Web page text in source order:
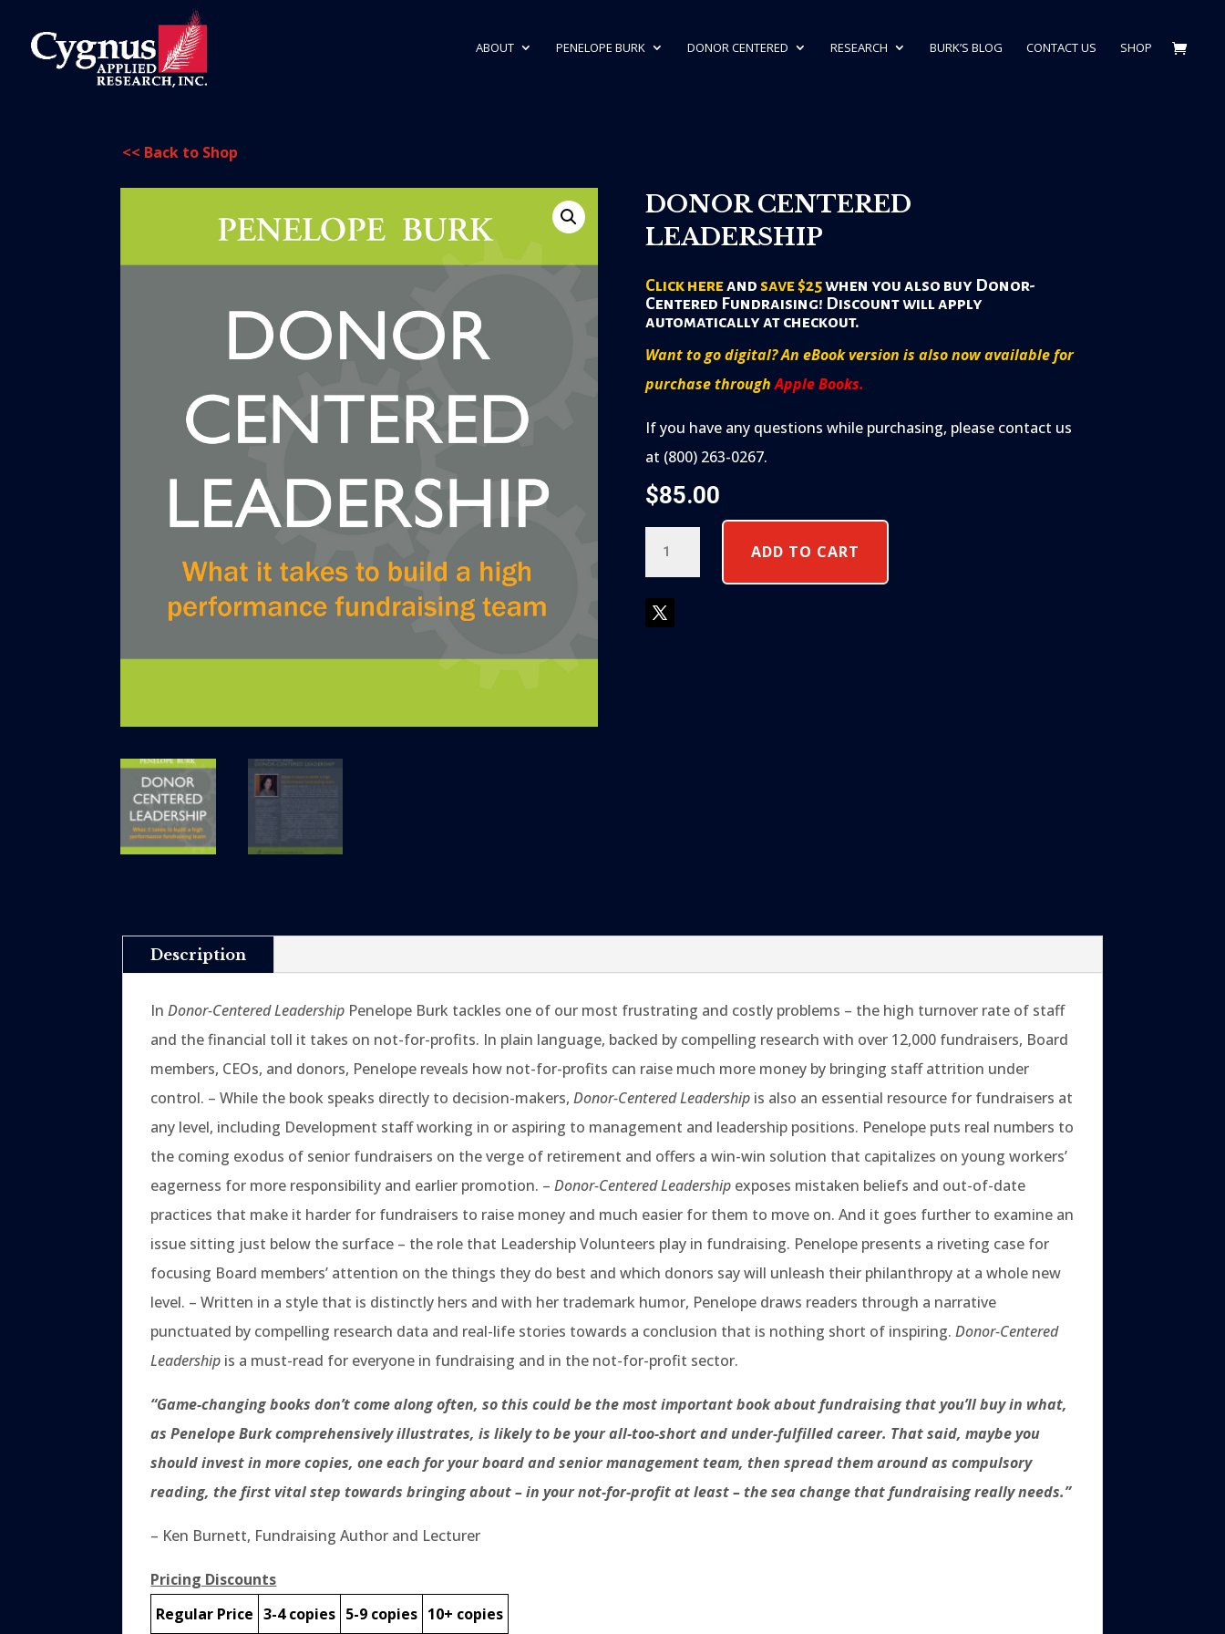
ABOUT PENELOPE BURK DONOR CENTERED RESEARCH BURK’S BLOG CONTACT US SHOP
<< Back to Shop
DONOR CENTERED
LEADERSHIP
Click hereandsave $25when you also buy Donor-
Centered Fundraising! Discount will apply
automatically at checkout.
Want to go digital? An eBook version is also now available for
purchase throughApple Books.
If you have any questions while purchasing, please contact us
at (800) 263-0267.
$85.00
CENTERED
LEADERSHIP
QUANTITY
ADD TO CART
Description
InDonor-Centered Leadership Penelope Burk tackles one of our most frustrating and costly problems – the high turnover rate of staff
and the financial toll it takes on not-for-profits. In plain language, backed by compelling research with over 12,000 fundraisers, Board
members, CEOs, and donors, Penelope reveals how not-for-profits can raise much more money by bringing staff attrition under
control. – While the book speaks directly to decision-makers,Donor-Centered Leadership is also an essential resource for fundraisers at
any level, including Development staff working in or aspiring to management and leadership positions. Penelope puts real numbers to
the coming exodus of senior fundraisers on the verge of retirement and offers a win-win solution that capitalizes on young workers’
eagerness for more responsibility and earlier promotion. –Donor-Centered Leadership exposes mistaken beliefs and out-of-date
practices that make it harder for fundraisers to raise money and much easier for them to move on. And it goes further to examine an
issue sitting just below the surface – the role that Leadership Volunteers play in fundraising. Penelope presents a riveting case for
focusing Board members’ attention on the things they do best and which donors say will unleash their philanthropy at a whole new
level. – Written in a style that is distinctly hers and with her trademark humor, Penelope draws readers through a narrative
punctuated by compelling research data and real-life stories towards a conclusion that is nothing short of inspiring.Donor-Centered
Leadership is a must-read for everyone in fundraising and in the not-for-profit sector.
“Game-changing books don’t come along often, so this could be the most important book about fundraising that you’ll buy in what,
as Penelope Burk comprehensively illustrates, is likely to be your all-too-short and under-fulfilled career. That said, maybe you
should invest in more copies, one each for your board and senior management team, then spread them around as compulsory
reading, the first vital step towards bringing about – in your not-for-profit at least – the sea change that fundraising really needs.”
– Ken Burnett, Fundraising Author and Lecturer
Pricing Discounts
Regular Price 3-4 copies 5-9 copies 10+ copies